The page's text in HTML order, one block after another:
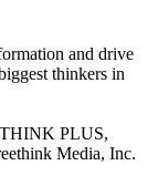
and drive
thinkers in
PLUS,
Media, Inc.